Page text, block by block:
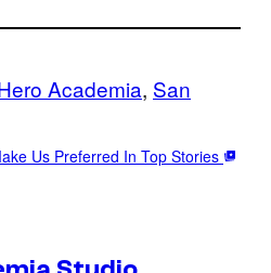
Academia, San
Us Preferred In Top Stories